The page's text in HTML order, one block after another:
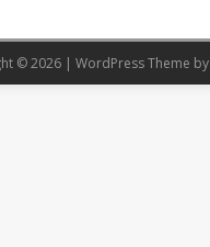
© 2026 | WordPress Theme by